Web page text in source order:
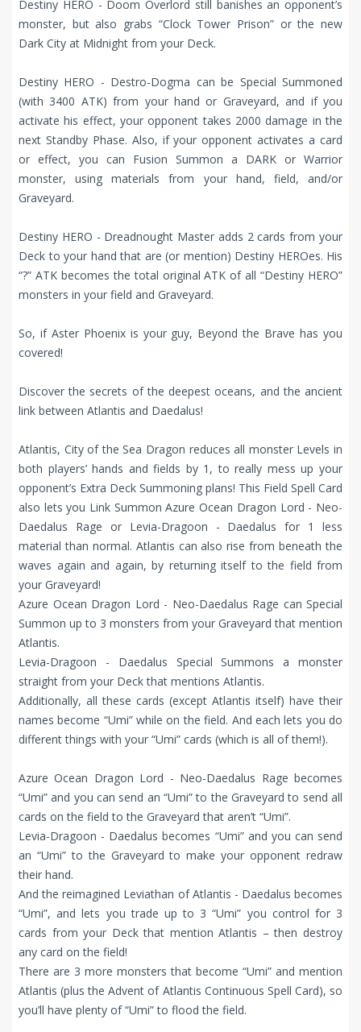
Destiny HERO - Doom Overlord still banishes an opponent’s
monster, but also grabs “Clock Tower Prison” or the new
Dark City at Midnight from your Deck.
Destiny HERO - Destro-Dogma can be Special Summoned
(with 3400 ATK) from your hand or Graveyard, and if you
activate his effect, your opponent takes 2000 damage in the
next Standby Phase. Also, if your opponent activates a card
or effect, you can Fusion Summon a DARK or Warrior
monster, using materials from your hand, field, and/or
Graveyard.
Destiny HERO - Dreadnought Master adds 2 cards from your
Deck to your hand that are (or mention) Destiny HEROes. His
“?” ATK becomes the total original ATK of all “Destiny HERO”
monsters in your field and Graveyard.
So, if Aster Phoenix is your guy, Beyond the Brave has you
covered!
Discover the secrets of the deepest oceans, and the ancient
link between Atlantis and Daedalus!
Atlantis, City of the Sea Dragon reduces all monster Levels in
both players’ hands and fields by 1, to really mess up your
opponent’s Extra Deck Summoning plans! This Field Spell Card
also lets you Link Summon Azure Ocean Dragon Lord - Neo-
Daedalus Rage or Levia-Dragoon - Daedalus for 1 less
material than normal. Atlantis can also rise from beneath the
waves again and again, by returning itself to the field from
your Graveyard!
Azure Ocean Dragon Lord - Neo-Daedalus Rage can Special
Summon up to 3 monsters from your Graveyard that mention
Atlantis.
Levia-Dragoon - Daedalus Special Summons a monster
straight from your Deck that mentions Atlantis.
Additionally, all these cards (except Atlantis itself) have their
names become “Umi” while on the field. And each lets you do
different things with your “Umi” cards (which is all of them!).
Azure Ocean Dragon Lord - Neo-Daedalus Rage becomes
“Umi” and you can send an “Umi” to the Graveyard to send all
cards on the field to the Graveyard that aren’t “Umi”.
Levia-Dragoon - Daedalus becomes “Umi” and you can send
an “Umi” to the Graveyard to make your opponent redraw
their hand.
And the reimagined Leviathan of Atlantis - Daedalus becomes
“Umi”, and lets you trade up to 3 “Umi” you control for 3
cards from your Deck that mention Atlantis – then destroy
any card on the field!
There are 3 more monsters that become “Umi” and mention
Atlantis (plus the Advent of Atlantis Continuous Spell Card), so
you’ll have plenty of “Umi” to flood the field.